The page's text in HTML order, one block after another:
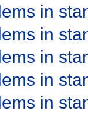
in
in
in
in
in